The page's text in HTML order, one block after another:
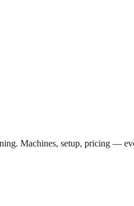
Machines, setup, pricing —